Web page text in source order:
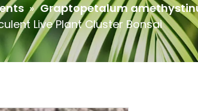
» Graptopetalum
Live Plant Cluster Bonsai